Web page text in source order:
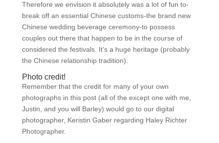
Therefore we envision it absolutely was a lot of fun to-
break off an essential Chinese customs-the brand new
Chinese wedding beverage ceremony-to possess
couples out there that happen to be in the course of
considered the festivals. It’s a huge heritage (probably
the Chinese relationship tradition).
Photo credit!
Remember that the credit for many of your own
photographs in this post (all of the except one with me,
Justin, and you will Barley) would go to our digital
photographer, Keristin Gaber regarding Haley Richter
Photographer.